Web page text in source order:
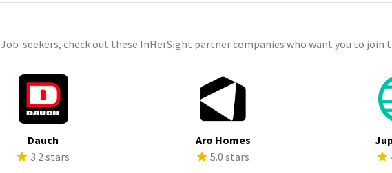
Job-seekers, check out these InHerSight partner companies who want you to join
Dauch
3.2 stars
Aro Homes
5.0 stars